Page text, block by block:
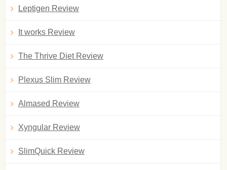
Leptigen Review
It works Review
The Thrive Diet Review
Plexus Slim Review
Almased Review
Xyngular Review
SlimQuick Review